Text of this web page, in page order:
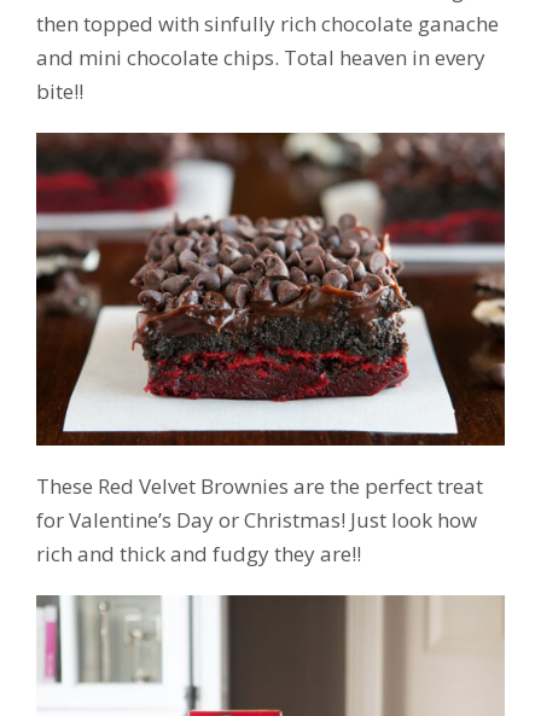
then topped with sinfully rich chocolate ganache
and mini chocolate chips. Total heaven in every
bite!!
These Red Velvet Brownies are the perfect treat
for Valentine’s Day or Christmas! Just look how
rich and thick and fudgy they are!!